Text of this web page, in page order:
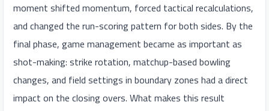
moment shifted momentum, forced tactical recalculations,
and changed the run-scoring pattern for both sides. By the
final phase, game management became as important as
shot-making: strike rotation, matchup-based bowling
changes, and field settings in boundary zones had a direct
impact on the closing overs. What makes this result